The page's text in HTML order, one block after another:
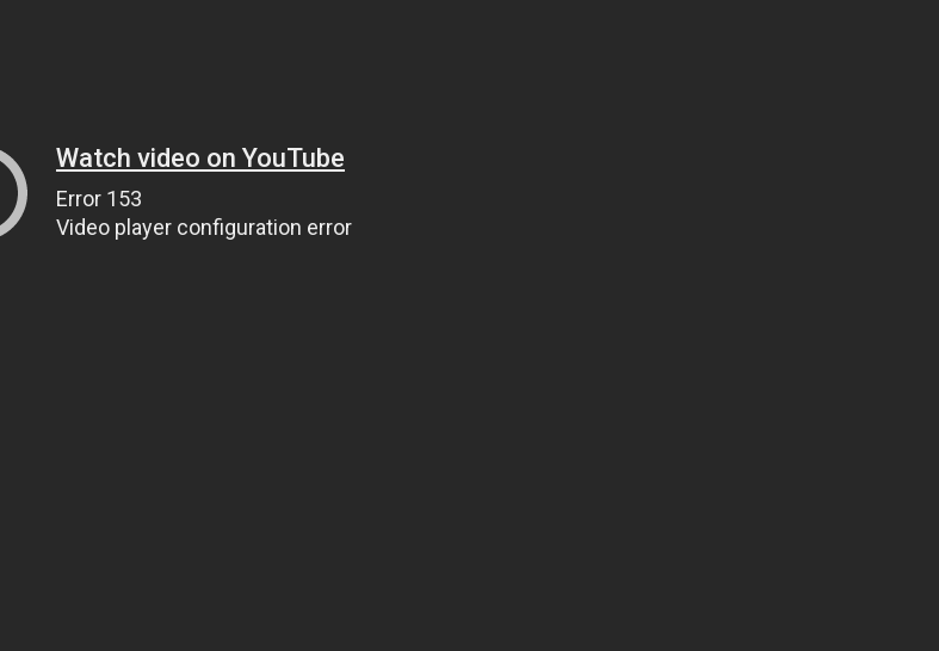
Watch video on YouTube
Error 153
Video player configuration error